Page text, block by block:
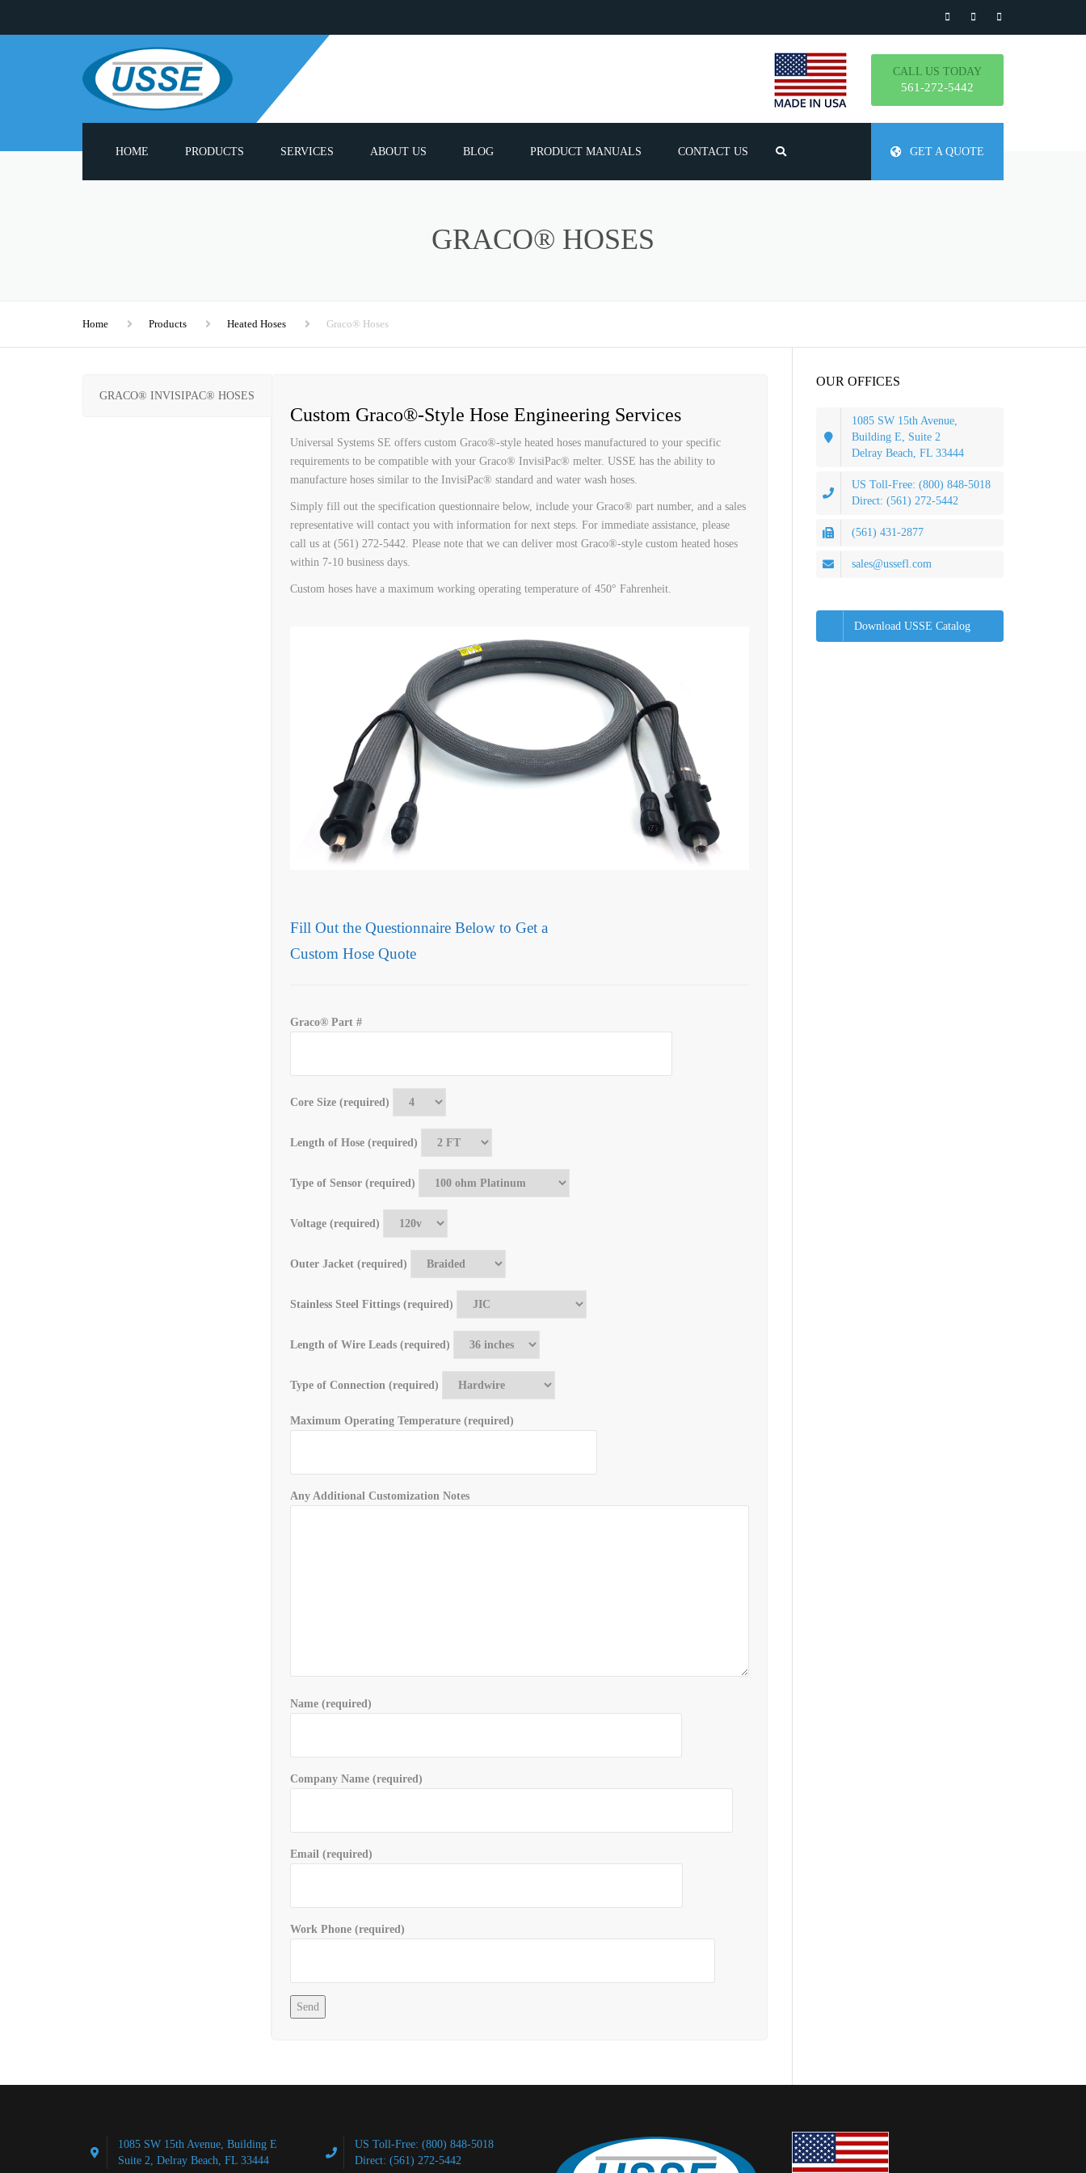
CALL US TODAY
561-272-5442
GET A QUOTE
HOME PRODUCTS
HOT MELT MODULES
HOT MELT NOZZLES
SERVICES
CUSTOM APPLICATOR GUNS
ABOUT US BLOG PRODUCT MANUALS CONTACT US
GRACO® HOSES
Home Products Heated Hoses Graco® Hoses
GRACO® INVISIPAC® HOSES
Custom Graco®-Style Hose Engineering Services
Universal Systems SE offers custom Graco®-style heated hoses manufactured to your specific
requirements to be compatible with your Graco® InvisiPac® melter. USSE has the ability to
manufacture hoses similar to the InvisiPac® standard and water wash hoses.
Simply fill out the specification questionnaire below, include your Graco® part number, and a sales
representative will contact you with information for next steps. For immediate assistance, please
call us at (561) 272-5442. Please note that we can deliver most Graco®-style custom heated hoses
within 7-10 business days.
Custom hoses have a maximum working operating temperature of 450° Fahrenheit.
Fill Out the Questionnaire Below to Get a
Custom Hose Quote
Graco® Part #
Core Size (required)
Length of Hose (required)
Type of Sensor (required)
Voltage (required)
Outer Jacket (required)
Stainless Steel Fittings (required)
Length of Wire Leads (required)
Type of Connection (required)
Maximum Operating Temperature (required)
Any Additional Customization Notes
Name (required)
Company Name (required)
Email (required)
Work Phone (required)
OUR OFFICES
1085 SW 15th Avenue,
Building E, Suite 2
Delray Beach, FL 33444
US Toll-Free: (800) 848-5018
Direct: (561) 272-5442
(561) 431-2877
sales@ussefl.com
Download USSE Catalog
1085 SW 15th Avenue, Building E
Suite 2, Delray Beach, FL 33444
US Toll-Free: (800) 848-5018
Direct: (561) 272-5442